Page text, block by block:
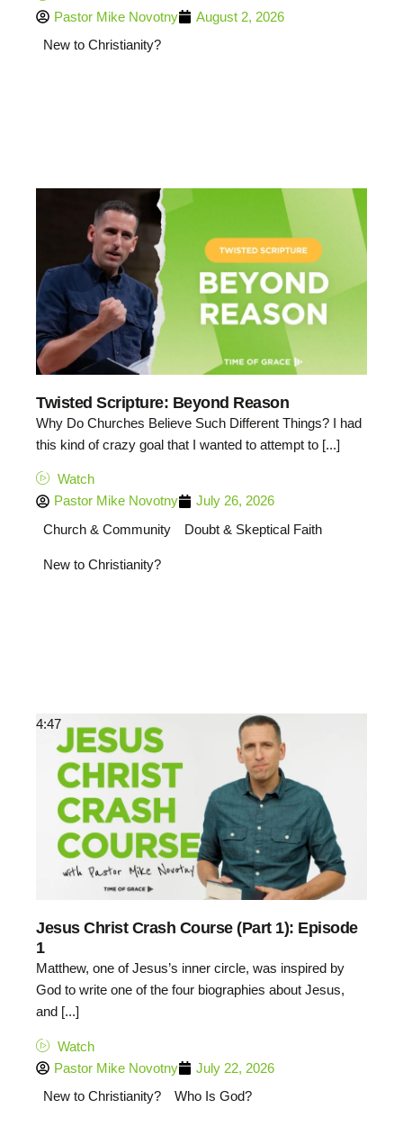
Pastor Mike Novotny
August 2, 2026
New to Christianity?
Twisted Scripture: Beyond Reason
Why Do Churches Believe Such Different Things? I had
this kind of crazy goal that I wanted to attempt to [...]
Watch
Pastor Mike Novotny
July 26, 2026
Church & Community
Doubt & Skeptical Faith
New to Christianity?
4:47
Jesus Christ Crash Course (Part 1): Episode
1
Matthew, one of Jesus’s inner circle, was inspired by
God to write one of the four biographies about Jesus,
and [...]
Watch
Pastor Mike Novotny
July 22, 2026
New to Christianity?
Who Is God?